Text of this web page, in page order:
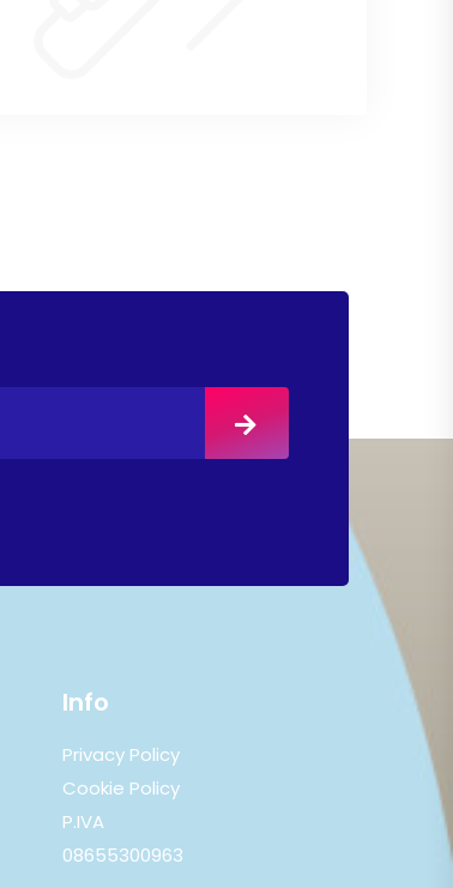
Info
Privacy Policy
Cookie Policy
P.IVA
08655300963